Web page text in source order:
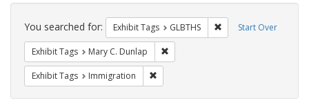
Search
Constraints Start Over
You searched for: Exhibit Tags GLBTHS Remove constraint
Exhibit Tags Mary C. Dunlap
Exhibit Tags Immigration